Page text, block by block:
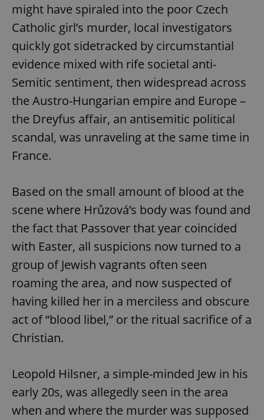
might have spiraled into the poor Czech
Catholic girl’s murder, local investigators
quickly got sidetracked by circumstantial
evidence mixed with rife societal anti-
Semitic sentiment, then widespread across
the Austro-Hungarian empire and Europe –
the Dreyfus affair, an antisemitic political
scandal, was unraveling at the same time in
France.
Based on the small amount of blood at the
scene where Hrůzová’s body was found and
the fact that Passover that year coincided
with Easter, all suspicions now turned to a
group of Jewish vagrants often seen
roaming the area, and now suspected of
having killed her in a merciless and obscure
act of “blood libel,” or the ritual sacrifice of a
Christian.
Leopold Hilsner, a simple-minded Jew in his
early 20s, was allegedly seen in the area
when and where the murder was supposed